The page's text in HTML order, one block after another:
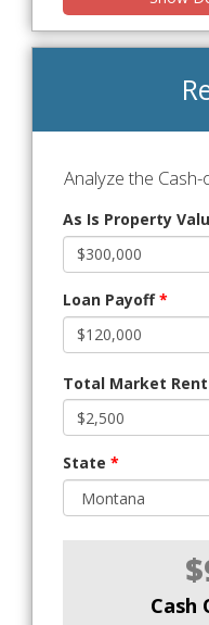
Analyze the
As Is Property
Loan Payoff*
Total Market Rent
State *
Cash